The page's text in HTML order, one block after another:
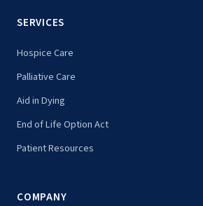
SERVICES
Hospice Care
Palliative Care
Aid in Dying
End of Life Option Act
Patient Resources
COMPANY